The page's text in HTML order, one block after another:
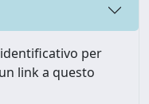
per
link a questo